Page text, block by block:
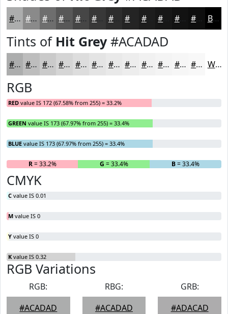
#ACADAD #8A8A8A #6E6E6E #585858 #464646 #383838 #2D2D2D #1D1D1D #121212 #0E0E0E Black
Tints of Hit Grey#ACADAD
#ACADAD #BDBDBD #CACACA #D5D5D5 #DDDDDD #E4E4E4 #E9E9E9 #EDEDED #F1F1F1 #F4F4F4 #F6F6F6 #F8F8F8 White
RGB
RED value IS 172 (67.58% from 255) = 33.2%
GREEN value IS 173 (67.97% from 255) = 33.4%
BLUE value IS 173 (67.97% from 255) = 33.4%
R= 33.2% G = 33.4% B= 33.4%
CMYK
C value IS 0.01
M value IS 0
Y value IS 0
K value IS 0.32
RGB Variations
RGB:
#ACADAD
RBG:
#ACADAD
GRB:
#ADACAD